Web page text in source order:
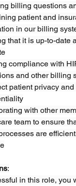
billing questions
patient and
in our billing
that it is up-to-date
compliance with
and other billing
patient privacy and
with other
team to ensure
are
:
in this role, you